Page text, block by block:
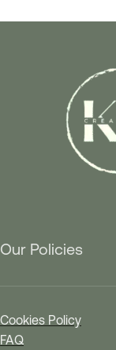
Our Policies
Cookies Policy
FAQ